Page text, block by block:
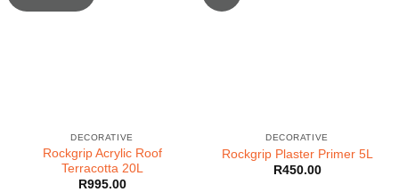
DECORATIVE
Rockgrip Acrylic Roof
Terracotta 20L
R995.00
DECORATIVE
Rockgrip Plaster Primer 5L
R450.00